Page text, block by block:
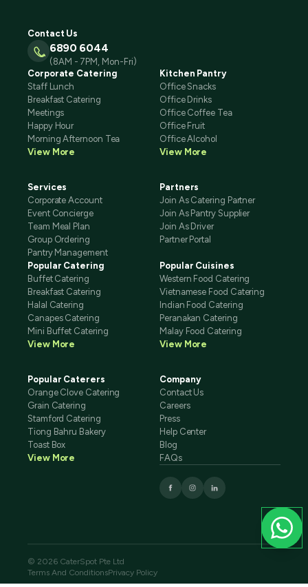
Contact Us
6890 6044
(8AM - 7PM, Mon-Fri)
Corporate Catering
Staff Lunch
Breakfast Catering
Meetings
Happy Hour
Morning Afternoon Tea
View More
Kitchen Pantry
Office Snacks
Office Drinks
Office Coffee Tea
Office Fruit
Office Alcohol
View More
Services
Corporate Account
Event Concierge
Team Meal Plan
Group Ordering
Pantry Management
Partners
Join As Catering Partner
Join As Pantry Supplier
Join As Driver
Partner Portal
Popular Catering
Buffet Catering
Breakfast Catering
Halal Catering
Canapes Catering
Mini Buffet Catering
View More
Popular Cuisines
Western Food Catering
Vietnamese Food Catering
Indian Food Catering
Peranakan Catering
Malay Food Catering
View More
Popular Caterers
Orange Clove Catering
Grain Catering
Stamford Catering
Tiong Bahru Bakery
Toast Box
View More
Company
Contact Us
Careers
Press
Help Center
Blog
FAQs
© 2026 CaterSpot Pte Ltd
Terms And ConditionsPrivacy Policy